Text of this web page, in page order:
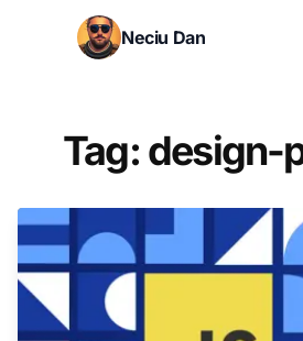
Skip to content
Neciu Dan
Tag: design-